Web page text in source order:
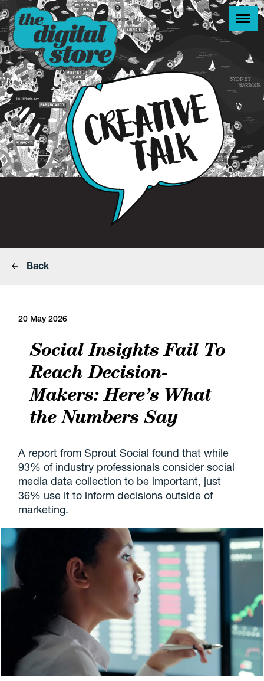
Back
20 May 2026
Social Insights Fail To
Reach Decision-
Makers: Here’s What
the Numbers Say
A report from Sprout Social found that while
93% of industry professionals consider social
media data collection to be important, just
36% use it to inform decisions outside of
marketing.